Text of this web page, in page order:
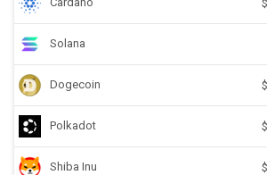
$
Solana
Dogecoin $
Polkadot $
Shiba Inu $